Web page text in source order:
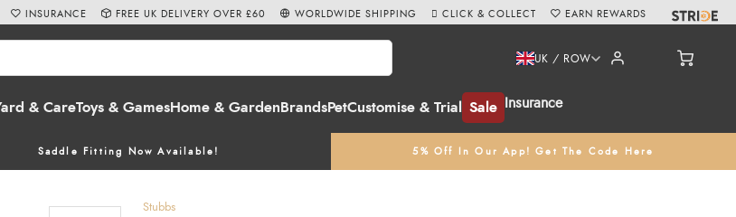
& CareToys & GamesHome & Garden BrandsPetCustomise & Trial Sale Insurance
UK / ROW
Saddle Fitting Now Available! 5% Off In Our App! Get The Code Here
INSURANCE FREE UK DELIVERY OVER £60 WORLDWIDE SHIPPING CLICK & COLLECT EARN REWARDS
Stubbs